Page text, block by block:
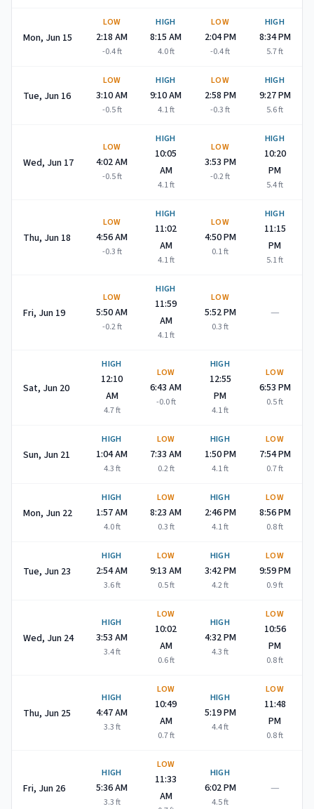
Mon, Jun 15
LOW
2:18 AM
-0.4ft
HIGH
8:15 AM
4.0ft
LOW
2:04 PM
-0.4ft
HIGH
8:34 PM
5.7ft
Tue, Jun 16
LOW
3:10 AM
-0.5ft
HIGH
9:10 AM
4.1ft
LOW
2:58 PM
-0.3ft
HIGH
9:27 PM
5.6ft
Wed, Jun 17
LOW
4:02 AM
-0.5ft
HIGH
10:05
AM
4.1ft
LOW
3:53 PM
-0.2ft
HIGH
10:20
PM
5.4ft
Thu, Jun 18
LOW
4:56 AM
-0.3ft
HIGH
11:02
AM
4.1ft
LOW
4:50 PM
0.1ft
HIGH
11:15
PM
5.1ft
Fri, Jun 19
LOW
5:50 AM
-0.2ft
HIGH
11:59
AM
4.1ft
LOW
5:52 PM
0.3ft
—
Sat, Jun 20
HIGH
12:10
AM
4.7ft
LOW
6:43 AM
-0.0ft
HIGH
12:55
PM
4.1ft
LOW
6:53 PM
0.5ft
Sun, Jun 21
HIGH
1:04 AM
4.3ft
LOW
7:33 AM
0.2ft
HIGH
1:50 PM
4.1ft
LOW
7:54 PM
0.7ft
Mon, Jun 22
HIGH
1:57 AM
4.0ft
LOW
8:23 AM
0.3ft
HIGH
2:46 PM
4.1ft
LOW
8:56 PM
0.8ft
Tue, Jun 23
HIGH
2:54 AM
3.6ft
LOW
9:13 AM
0.5ft
HIGH
3:42 PM
4.2ft
LOW
9:59 PM
0.9ft
Wed, Jun 24
HIGH
3:53 AM
3.4ft
LOW
10:02
AM
0.6ft
HIGH
4:32 PM
4.3ft
LOW
10:56
PM
0.8ft
Thu, Jun 25
HIGH
4:47 AM
3.3ft
LOW
10:49
AM
0.7ft
HIGH
5:19 PM
4.4ft
LOW
11:48
PM
0.8ft
Fri, Jun 26
HIGH
5:36 AM
3.3ft
LOW
11:33
AM
HIGH
6:02 PM
4.5ft
—